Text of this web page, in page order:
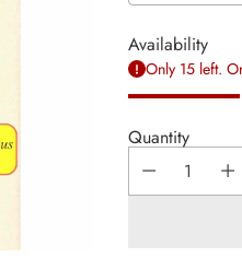
Availability
Only 15 left.
Quantity